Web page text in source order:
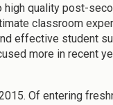
quality post-
classroom
effective student
more in recent
Of entering